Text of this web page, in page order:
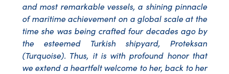
and most remarkable vessels, a shining pinnacle
of maritime achievement on a global scale at the
time she was being crafted four decades ago by
the esteemed Turkish shipyard, Proteksan
(Turquoise). Thus, it is with profound honor that
we extend a heartfelt welcome to her, back to her